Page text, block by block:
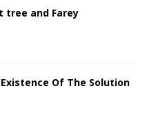
tree and Farey
Existence Of The Solution